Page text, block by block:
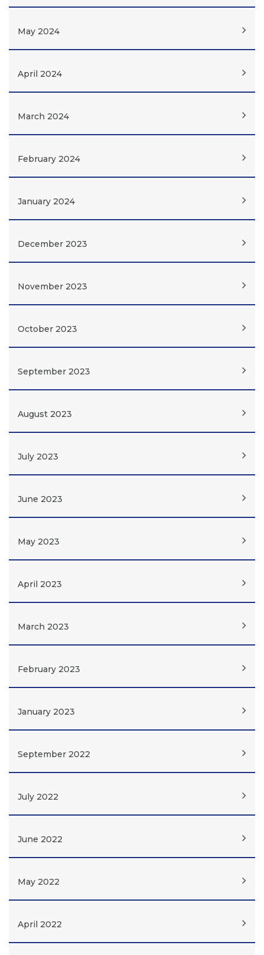
May 2024
April 2024
March 2024
February 2024
January 2024
December 2023
November 2023
October 2023
September 2023
August 2023
July 2023
June 2023
May 2023
April 2023
March 2023
February 2023
January 2023
September 2022
July 2022
June 2022
May 2022
April 2022